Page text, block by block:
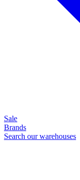
Sale
Brands
Search our warehouses